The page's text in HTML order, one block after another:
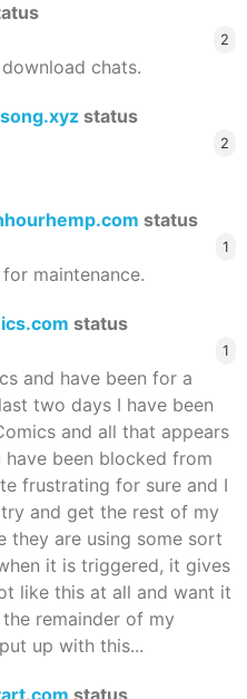
2
chats.
status
2
status
1
maintenance.
status
1
and have been for a
two days I have been
and all that appears
been blocked from
frustrating for sure and I
and get the rest of my
they are using some sort
it is triggered, it gives
like this at all and want it
remainder of my
up with this...